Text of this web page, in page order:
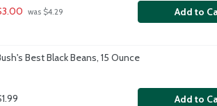
was $4.29 Add to
Best Black Beans, 15 Ounce
Add to